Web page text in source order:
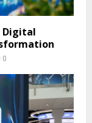
Digital
0